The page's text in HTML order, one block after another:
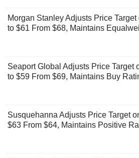
Morgan Stanley Adjusts Price
to $61 From $68, Maintains
Seaport Global Adjusts Price Target
to $59 From $69, Maintains Buy
Susquehanna Adjusts Price Target
$63 From $64, Maintains Positive